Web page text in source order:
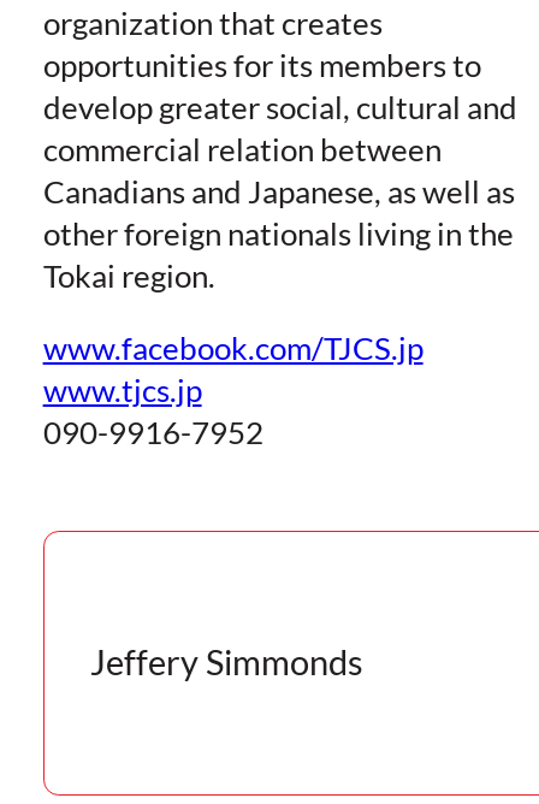
organization that creates
opportunities for its members to
develop greater social, cultural and
commercial relation between
Canadians and Japanese, as well as
other foreign nationals living in the
Tokai region.
www.facebook.com/TJCS.jp
www.tjcs.jp
090-9916-7952
Jeffery Simmonds